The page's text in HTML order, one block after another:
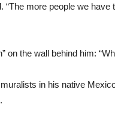
“The more people we
on the wall behind him:
in his native